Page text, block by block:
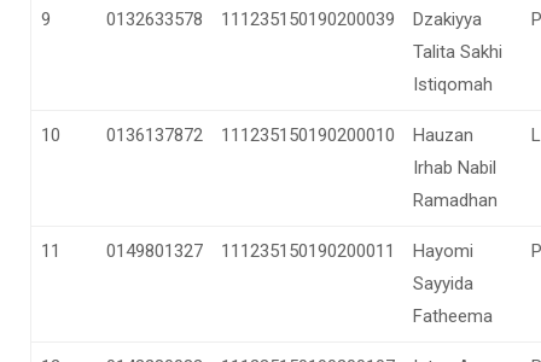
9 0132633578 111235150190200039
Dzakiyya
Talita Sakhi
Istiqomah
P
10 0136137872 111235150190200010
Hauzan
Irhab Nabil
Ramadhan
L
11 0149801327 111235150190200011
Hayomi
Sayyida
Fatheema
P